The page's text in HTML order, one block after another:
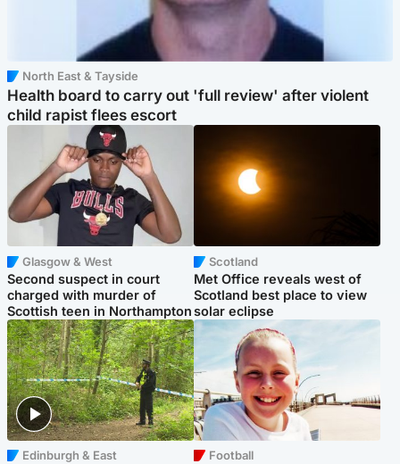
North East & Tayside
Health board to carry out 'full review' after violent
child rapist flees escort
Glasgow & West
Second suspect in court
charged with murder of
Scottish teen in Northampton
Scotland
Met Office reveals west of
Scotland best place to view
solar eclipse
Edinburgh & East Football